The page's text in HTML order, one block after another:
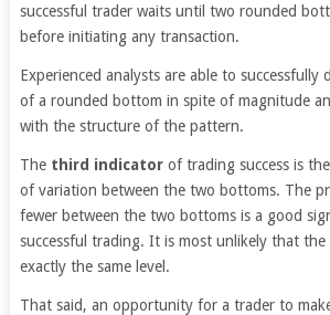
successful trader waits until two rounded
before initiating any transaction.
Experienced analysts are able to successfully
of a rounded bottom in spite of magnitude
with the structure of the pattern.
The third indicatorof trading success is
of variation between the two bottoms. The
fewer between the two bottoms is a good
successful trading. It is most unlikely that
exactly the same level.
That said, an opportunity for a trader to